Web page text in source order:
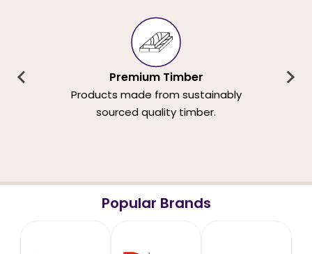
Premium Timber
Products made from sustainably
sourced quality timber.
Popular Brands